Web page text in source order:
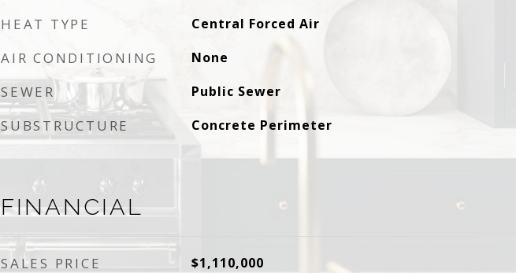
HEAT TYPE Central Forced Air
AIR CONDITIONING None
SEWER Public Sewer
SUBSTRUCTURE Concrete Perimeter
FINANCIAL
SALES PRICE $1,110,000